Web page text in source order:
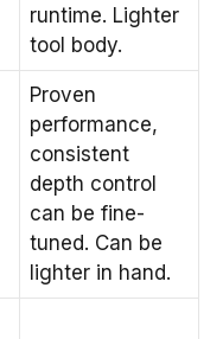
runtime. Lighter
tool body.
Proven
performance,
consistent
depth control
can be fine-
tuned. Can be
lighter in hand.